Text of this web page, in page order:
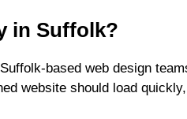
in Suffolk?
based web design
website should load